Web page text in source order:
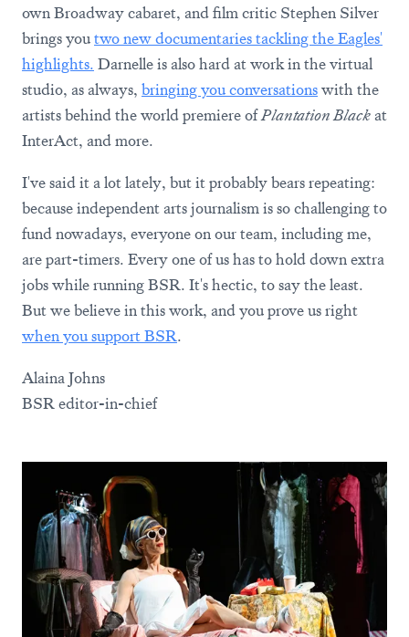
own Broadway cabaret, and film critic Stephen Silver
brings youtwo new documentaries tackling the Eagles'
highlights. Darnelle is also hard at work in the virtual
studio, as always, bringing you conversationswith the
artists behind the world premiere ofPlantation Blackat
InterAct, and more.
I've said it a lot lately, but it probably bears repeating:
because independent arts journalism is so challenging to
fund nowadays, everyone on our team, including me,
are part-timers. Every one of us has to hold down extra
jobs while running BSR. It's hectic, to say the least.
But we believe in this work, and you prove us right
when you support BSR.
Alaina Johns
BSR editor-in-chief